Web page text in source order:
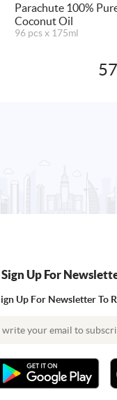
Parachute 100%
Coconut Oil
96 pcs x 175ml
Sign Up For
Up For Newsletter To